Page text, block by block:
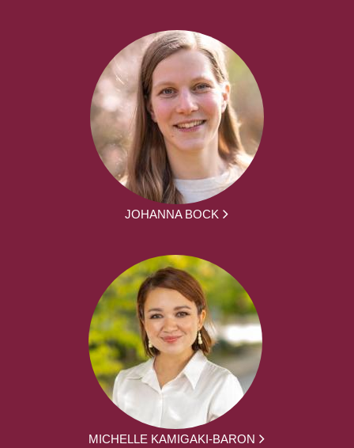
JOHANNA BOCK
MICHELLE KAMIGAKI-BARON